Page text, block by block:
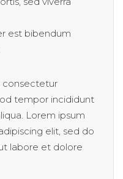
est bibendum
consectetur
tempor incididunt
Lorem ipsum
elit, sed do
labore et dolore